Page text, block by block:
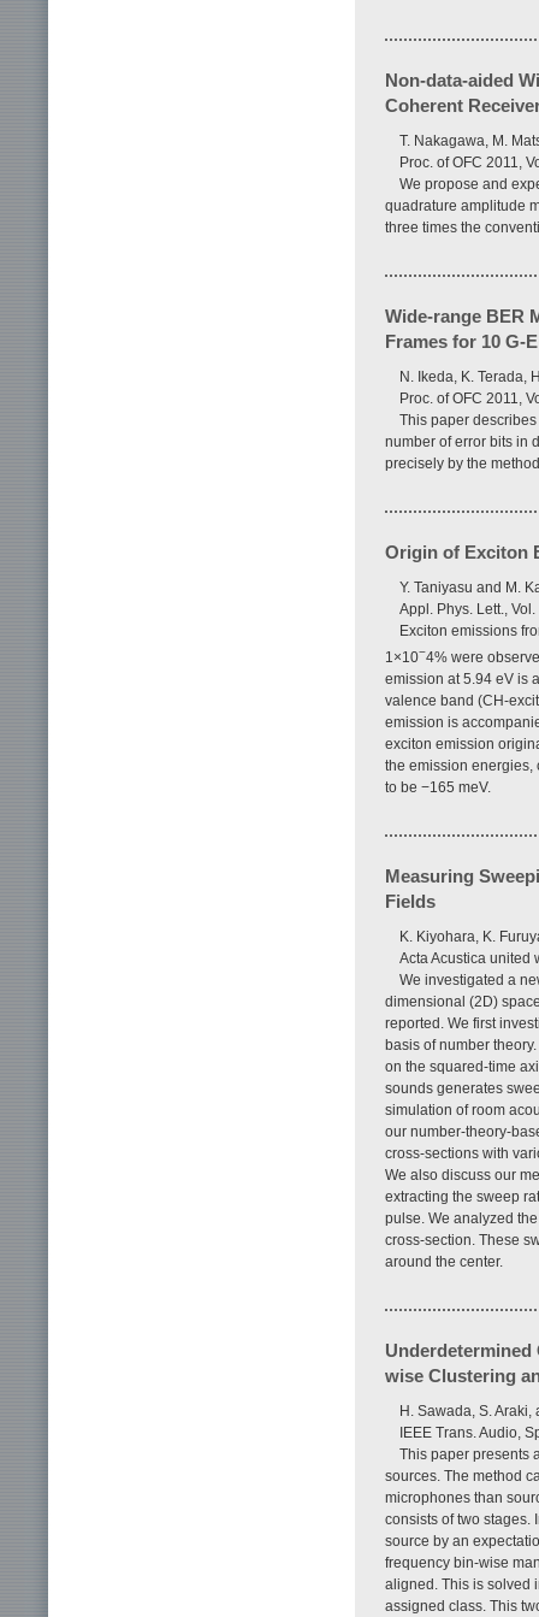
Non-data-aided
Coherent
T. Nakagawa, M.
Proc. of OFC 2011,
We propose and
quadrature amplitude
three times the
Wide-range BER
Frames for 10 G-
N. Ikeda, K. Terada,
Proc. of OFC 2011,
This paper
number of error bits in
precisely by the
Origin of Exciton
Y. Taniyasu and M.
Appl. Phys. Lett.,
Exciton emissions
1×10−4% were
emission at 5.94 eV is
valence band (CH-
emission is
exciton emission
the emission energies,
to be −165 meV.
Measuring
Fields
K. Kiyohara, K.
Acta Acustica united
We investigated a
dimensional (2D)
reported. We first
basis of number
on the squared-time
sounds generates
simulation of room
our number-theory-
cross-sections with
We also discuss our
extracting the sweep
pulse. We analyzed
cross-section. These
around the center.
wise Clustering
H. Sawada, S. Araki,
IEEE Trans. Audio,
This paper presents
sources. The method
microphones than
consists of two stages.
source by an
frequency bin-wise
aligned. This is solved
assigned class. This